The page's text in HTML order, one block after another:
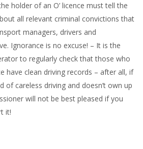
holder of an O’ licence must tell the
all relevant criminal convictions that
managers, drivers and
Ignorance is no excuse! – It is the
to regularly check that those who
have clean driving records – after all, if
of careless driving and doesn’t own up
will not be best pleased if you
it!